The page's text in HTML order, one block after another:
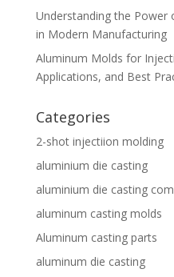
Understanding the
in Modern Manufacturing
Aluminum Molds for
Applications, and Best
Categories
2-shot injectiion molding
aluminium die casting
aluminium die casting
aluminum casting molds
Aluminum casting parts
aluminum die casting